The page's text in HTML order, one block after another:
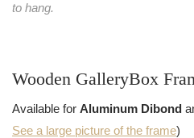
to hang.
Wooden GalleryBox
Available for Aluminum Dibond
See a large picture of the frame)